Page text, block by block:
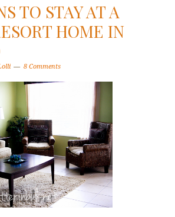
TO STAY AT A
HOME IN
8 Comments